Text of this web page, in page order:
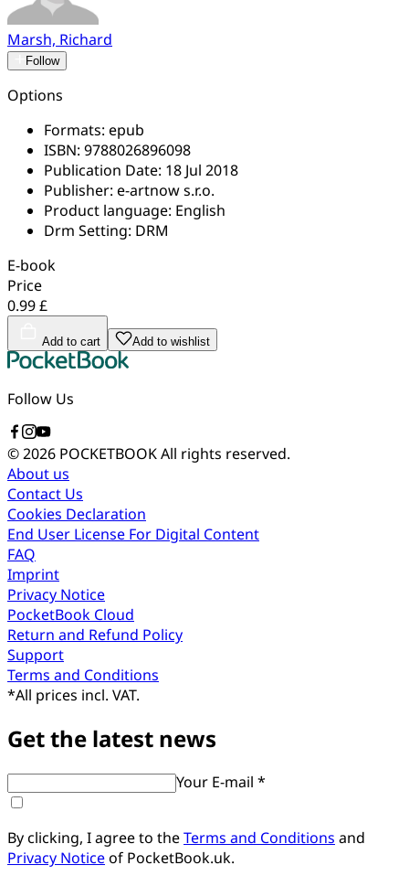
Marsh, Richard
Follow
Options
Formats: epub
ISBN: 9788026896098
Publication Date: 18 Jul 2018
Publisher: e-artnow s.r.o.
Product language: English
Drm Setting: DRM
E-book
Price
0.99 £
Add to cart Add to wishlist
Follow Us
© 2026 POCKETBOOKAll rights reserved.
About us
Contact Us
Cookies Declaration
End User License For Digital Content
FAQ
Imprint
Privacy Notice
PocketBook Cloud
Return and Refund Policy
Support
Terms and Conditions
*All prices incl. VAT.
Get the latest news
Your E-mail *
By clicking, I agree to theTerms and Conditions and
Privacy Noticeof PocketBook.uk.